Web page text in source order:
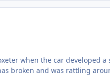
when the car developed a
broken and was rattling